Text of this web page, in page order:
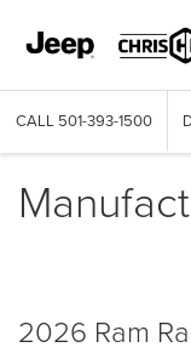
CALL 501-393-1500
2026 Ram